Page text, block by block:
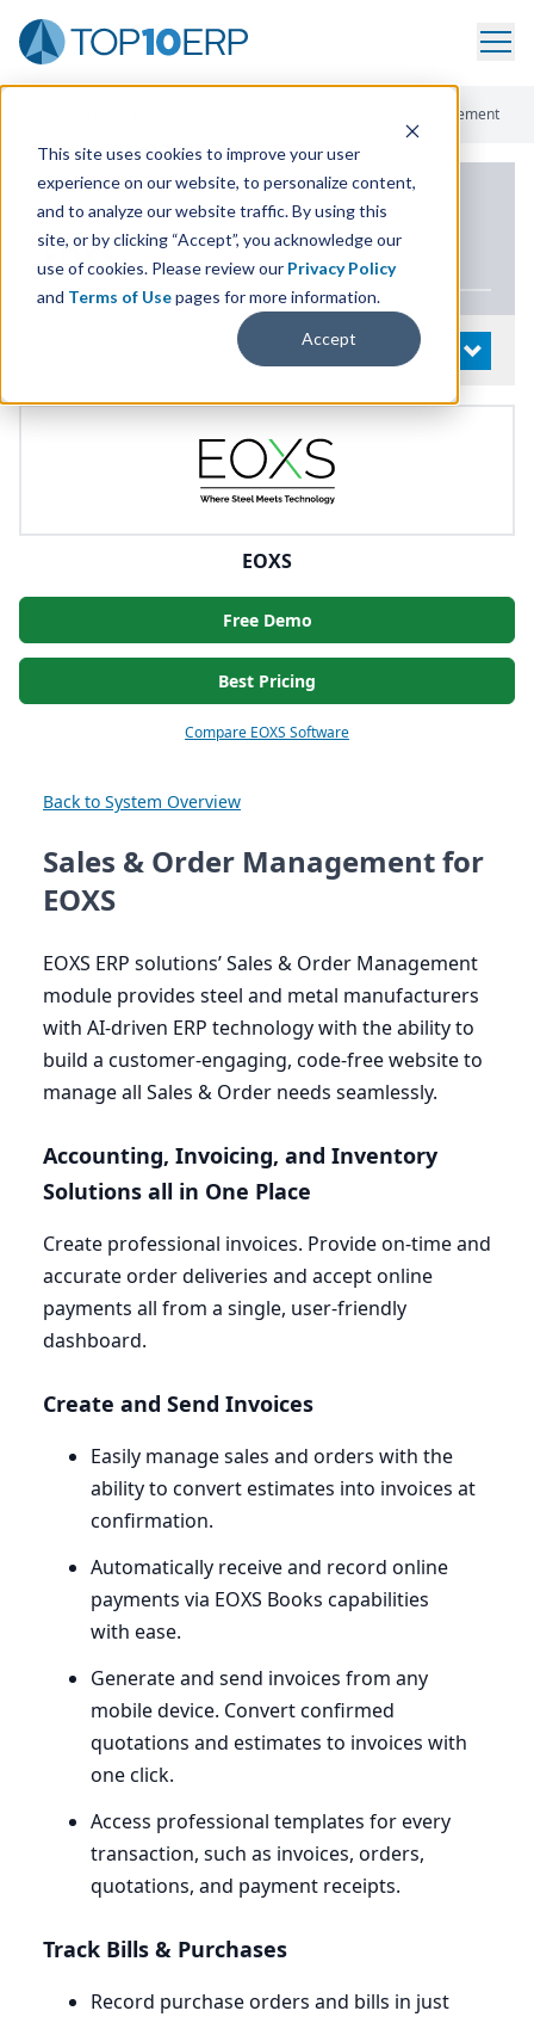
This site uses cookies to improve your user
experience on our website, to personalize content,
and to analyze our website traffic. By using this
site, or by clicking “Accept”, you acknowledge our
use of cookies. Please review our Privacy Policy
and Terms of Usepages for more information.
Accept
Sales And Order Management
PRODUCT DETAILS
EOXS
OPEN
EOXS
Free Demo
Best Pricing
Compare EOXS Software
Back to System Overview
Sales & Order Management for
EOXS
EOXS ERP solutions’ Sales & Order Management
module provides steel and metal manufacturers
with AI-driven ERP technology with the ability to
build a customer-engaging, code-free website to
manage all Sales & Order needs seamlessly.
Accounting, Invoicing, and Inventory
Solutions all in One Place
Create professional invoices. Provide on-time and
accurate order deliveries and accept online
payments all from a single, user-friendly
dashboard.
Create and Send Invoices
Easily manage sales and orders with the
ability to convert estimates into invoices at
confirmation.
Automatically receive and record online
payments via EOXS Books capabilities
with ease.
Generate and send invoices from any
mobile device. Convert confirmed
quotations and estimates to invoices with
one click.
Access professional templates for every
transaction, such as invoices, orders,
quotations, and payment receipts.
Track Bills & Purchases
Record purchase orders and bills in just